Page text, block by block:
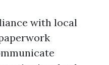
with local